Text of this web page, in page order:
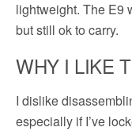
lightweight. The E9
but still ok to carry.
WHY I LIKE
I dislike
especially if I’ve